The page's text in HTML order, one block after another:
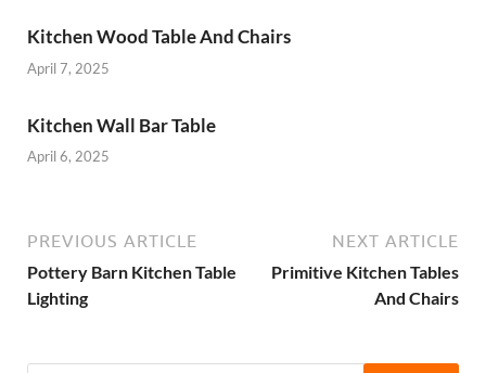
Kitchen Wood Table And Chairs
April 7, 2025
Kitchen Wall Bar Table
April 6, 2025
PREVIOUS ARTICLE
Pottery Barn Kitchen Table
Lighting
NEXT ARTICLE
Primitive Kitchen Tables
And Chairs